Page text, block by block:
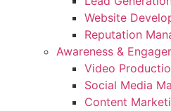
Website
Reputation
Awareness &
Video
Social Media
Content